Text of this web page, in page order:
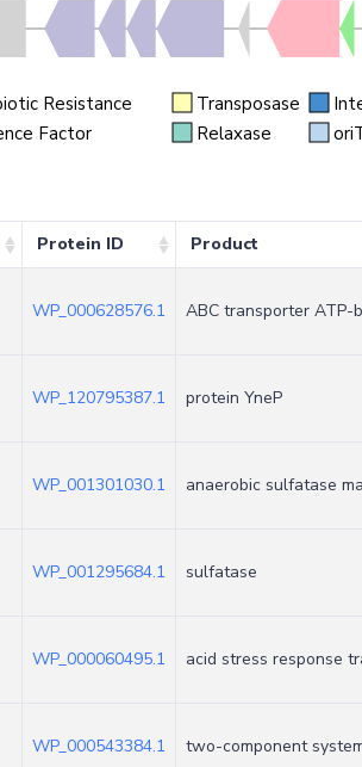
Resistance Transposase
Factor Relaxase
Protein ID Product
WP_000628576.1 ABC transporter ATP-
WP_120795387.1 protein YneP
WP_001301030.1 anaerobic sulfatase
WP_001295684.1 sulfatase
WP_000060495.1 acid stress response
WP_000543384.1 two-component